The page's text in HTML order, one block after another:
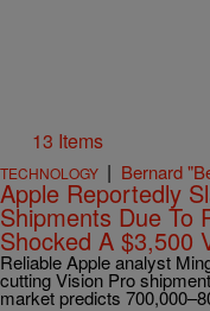
13 Items
TECHNOLOGY | Bernard
Apple Reportedly
Shipments Due To
Shocked A $3,500
Reliable Apple analyst
cutting Vision Pro
market predicts